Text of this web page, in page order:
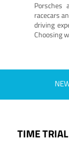
Porsches
racecars
driving
Choosing
TIME